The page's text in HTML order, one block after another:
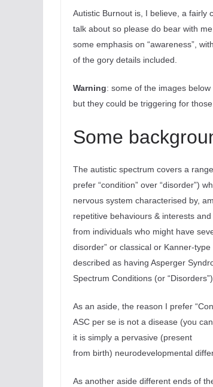
Autistic Burnout is, I believe, a fairly
talk about so please do bear with
some emphasis on “awareness”,
of the gory details included.
Warning: some of the images
but they could be triggering for
Some
The autistic spectrum covers a
prefer “condition” over “disorder”)
nervous system characterised by,
repetitive behaviours & interests
from individuals who might have
disorder” or classical or Kanner-
described as having Asperger
Spectrum Conditions (or
As an aside, the reason I prefer
ASC per se is not a disease (you
it is simply a pervasive (present
from birth) neurodevelopmental
As another aside different ends of